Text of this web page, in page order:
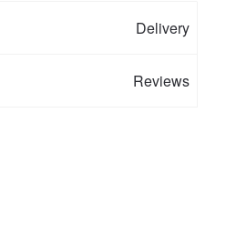
Delivery
Reviews